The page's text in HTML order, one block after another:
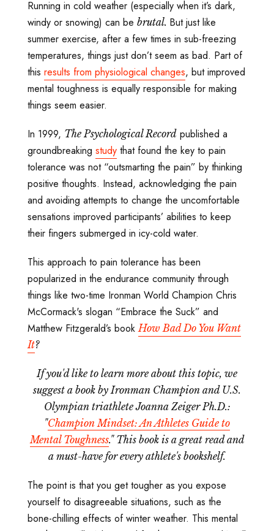
Running in cold weather (especially when it’s dark,
windy or snowing) can be brutal. But just like
summer exercise, after a few times in sub-freezing
temperatures, things just don’t seem as bad. Part of
this results from physiological changes, but improved
mental toughness is equally responsible for making
things seem easier.
In 1999, The Psychological Record published a
groundbreaking study that found the key to pain
tolerance was not “outsmarting the pain” by thinking
positive thoughts. Instead, acknowledging the pain
and avoiding attempts to change the uncomfortable
sensations improved participants’ abilities to keep
their fingers submerged in icy-cold water.
This approach to pain tolerance has been
popularized in the endurance community through
things like two-time Ironman World Champion Chris
McCormack's slogan “Embrace the Suck” and
Matthew Fitzgerald’s bookHow Bad Do You Want
It?
If you'd like to learn more about this topic, we
suggest a book by Ironman Champion and U.S.
Olympian triathlete Joanna Zeiger Ph.D.:
"Champion Mindset: An Athletes Guide to
Mental Toughness." This book is a great read and
a must-have for every athlete's bookshelf.
The point is that you get tougher as you expose
yourself to disagreeable situations, such as the
bone-chilling effects of winter weather. This mental